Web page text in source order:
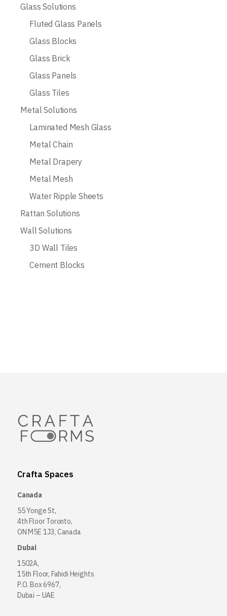
Glass Solutions
Fluted Glass Panels
Glass Blocks
Glass Brick
Glass Panels
Glass Tiles
Metal Solutions
Laminated Mesh Glass
Metal Chain
Metal Drapery
Metal Mesh
Water Ripple Sheets
Rattan Solutions
Wall Solutions
3D Wall Tiles
Cement Blocks
Crafta Spaces
Canada
55 Yonge St,
4th Floor Toronto,
ON M5E 1J3, Canada
Dubai
1502A,
15th Floor, Fahidi Heights
P.O. Box 6967,
Dubai – UAE